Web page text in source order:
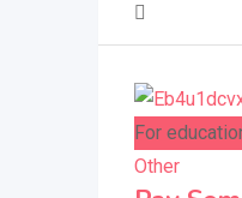
For
Other